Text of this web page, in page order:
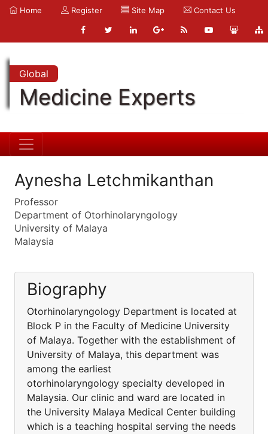
Home Register Site Map Contact Us
Global
Medicine Experts
Aynesha Letchmikanthan
Professor
Department of Otorhinolaryngology
University of Malaya
Malaysia
Biography
Otorhinolaryngology Department is located at
Block P in the Faculty of Medicine University
of Malaya. Together with the establishment of
University of Malaya, this department was
among the earliest
otorhinolaryngology specialty developed in
Malaysia. Our clinic and ward are located in
the University Malaya Medical Center building
which is a teaching hospital serving the needs